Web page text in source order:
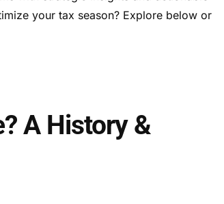
your tax season? Explore below or
A History &